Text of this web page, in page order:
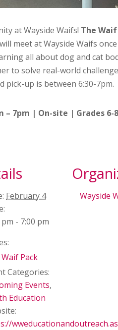
at Wayside Waifs! The
meet at Wayside Waifs
all about dog and cat
to solve real-world
pick-up is between 6:30-7pm.
– 7pm | On-site | Grades 6-
February 4
pm - 7:00 pm
Pack
Categories:
Events,
Education
Wayside